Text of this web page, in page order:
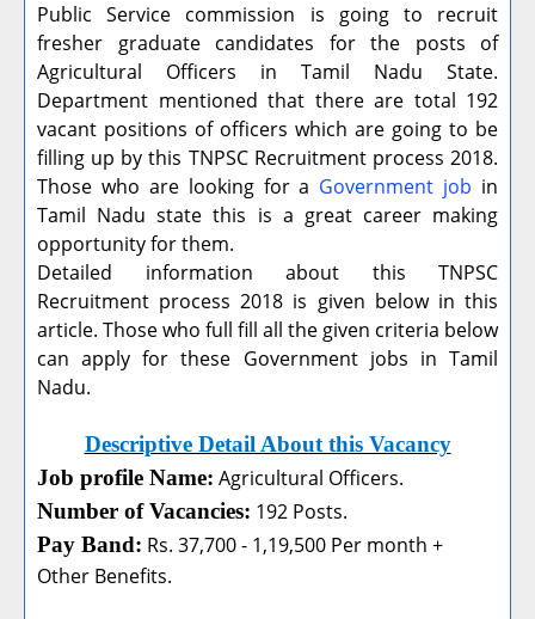
Public Service commission is going to recruit
fresher graduate candidates for the posts of
Agricultural Officers in Tamil Nadu State.
Department mentioned that there are total 192
vacant positions of officers which are going to be
filling up by this TNPSC Recruitment process 2018.
Those who are looking for a Government job in
Tamil Nadu state this is a great career making
opportunity for them.
Detailed information about this TNPSC
Recruitment process 2018 is given below in this
article. Those who full fill all the given criteria below
can apply for these Government jobs in Tamil
Nadu.
Descriptive Detail About this Vacancy
Job profile Name: Agricultural Officers.
Number of Vacancies: 192 Posts.
Pay Band: Rs. 37,700 - 1,19,500 Per month +
Other Benefits.